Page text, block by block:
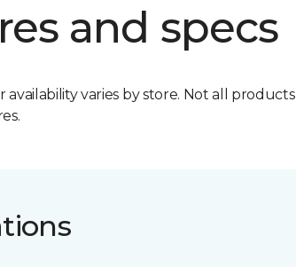
and specs
varies by store. Not all products